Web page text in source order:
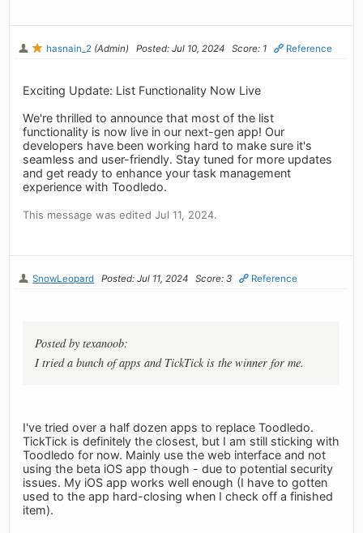
hasnain_2 (Admin) Posted: Jul 10, 2024 Score: 1 Reference
Exciting Update: List Functionality Now Live
We're thrilled to announce that most of the list
functionality is now live in our next-gen app! Our
developers have been working hard to make sure it's
seamless and user-friendly. Stay tuned for more updates
and get ready to enhance your task management
experience with Toodledo.
This message was edited Jul 11, 2024.
SnowLeopard Posted: Jul 11, 2024 Score: 3 Reference
Posted by texanoob:
I tried a bunch of apps and TickTick is the winner for me.
I've tried over a half dozen apps to replace Toodledo.
TickTick is definitely the closest, but I am still sticking with
Toodledo for now. Mainly use the web interface and not
using the beta iOS app though - due to potential security
issues. My iOS app works well enough (I have to gotten
used to the app hard-closing when I check off a finished
item).